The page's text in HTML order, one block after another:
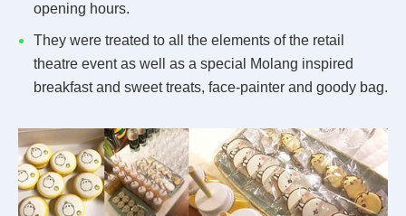
opening hours.
They were treated to all the elements of the retail
theatre event as well as a special Molang inspired
breakfast and sweet treats, face-painter and goody bag.